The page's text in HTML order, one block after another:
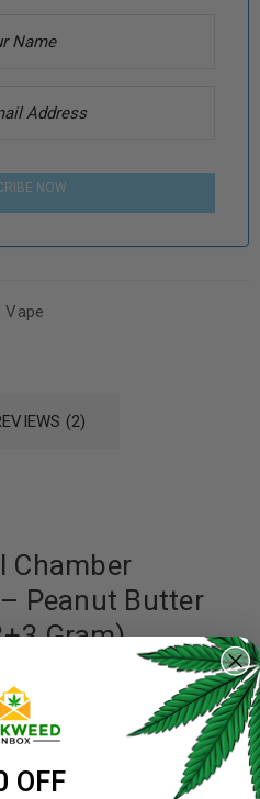
NOW
,Vape
(2)
Chamber
Peanut Butter
Gram)
OFF